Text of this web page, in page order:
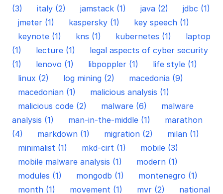
(3)
italy (2) jamstack (1) java (2)
jdbc (1)
jmeter (1)
kaspersky (1)
key speech (1)
keynote (1)
kns (1) kubernetes (1)
laptop
(1)
lecture (1)
legal aspects of cyber security
(1)
lenovo (1) libpoppler (1)
life style (1)
linux (2)
log mining (2)
macedonia (9)
macedonian (1)
malicious analysis (1)
malicious code (2)
malware (6)
malware
analysis (1)
man-in-the-middle (1)
marathon
(4)
markdown (1) migration (2)
milan (1)
minimalist (1)
mkd-cirt (1)
mobile (3)
mobile malware analysis (1)
modern (1)
modules (1)
mongodb (1)
montenegro (1)
month (1)
movement (1) mvr (2)
national